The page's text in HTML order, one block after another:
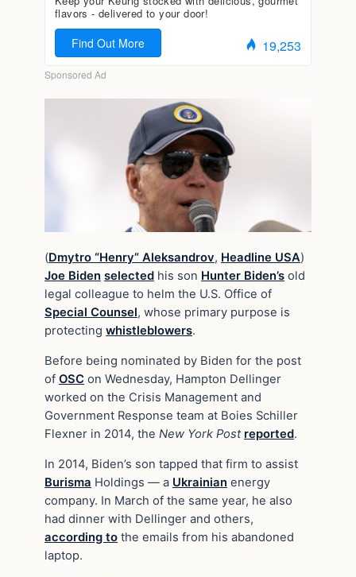
(Dmytro “Henry” Aleksandrov, Headline USA)
Joe Biden selected his son Hunter Biden’s old
legal colleague to helm the U.S. Office of
Special Counsel, whose primary purpose is
protecting whistleblowers.
Before being nominated by Biden for the post
of OSC on Wednesday, Hampton Dellinger
worked on the Crisis Management and
Government Response team at Boies Schiller
Flexner in 2014, the New York Post reported.
In 2014, Biden’s son tapped that firm to assist
Burisma Holdings — a Ukrainian energy
company. In March of the same year, he also
had dinner with Dellinger and others,
according to the emails from his abandoned
laptop.